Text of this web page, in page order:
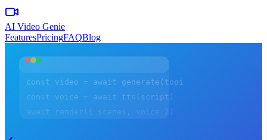
AI Video Genie
FeaturesPricingFAQBlog
const video = await generate(topic)
const voice = await tts(script)
await render({ scenes, voice })